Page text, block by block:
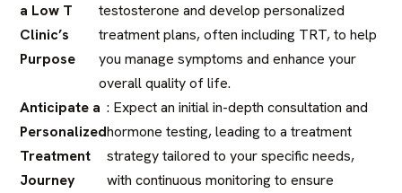
a Low T
Clinic’s
Purpose
testosterone and develop personalized
treatment plans, often including TRT, to help
you manage symptoms and enhance your
overall quality of life.
Anticipate a
Personalized
Treatment
Journey
: Expect an initial in-depth consultation and
hormone testing, leading to a treatment
strategy tailored to your specific needs,
with continuous monitoring to ensure